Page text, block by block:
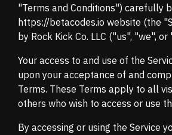
"Terms and Conditions") carefully
https://betacodes.io website (the
by Rock Kick Co. LLC ("us", "we", or
Your access to and use of the
upon your acceptance of and
Terms. These Terms apply to all
others who wish to access or use
By accessing or using the Service